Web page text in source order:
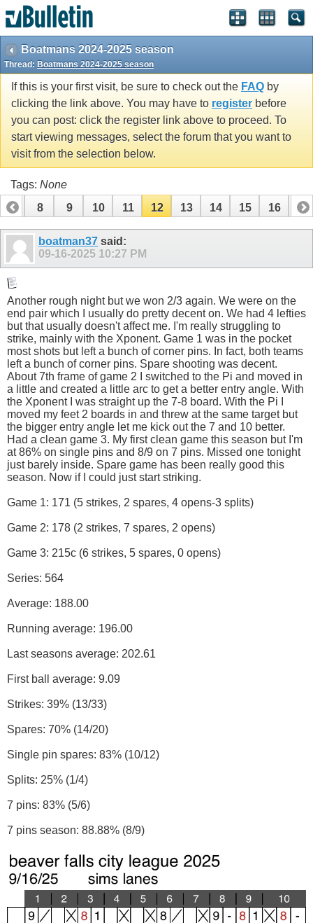
Boatmans 2024-2025 season
Thread: Boatmans 2024-2025 season
If this is your first visit, be sure to check out the FAQ by
clicking the link above. You may have to register before
you can post: click the register link above to proceed. To
start viewing messages, select the forum that you want to
visit from the selection below.
Tags: None
7
8 9 10 11 12 13 14 15 16 17
boatman37 said:
09-16-2025 10:27 PM
Another rough night but we won 2/3 again. We were on the
end pair which I usually do pretty decent on. We had 4 lefties
but that usually doesn't affect me. I'm really struggling to
strike, mainly with the Xponent. Game 1 was in the pocket
most shots but left a bunch of corner pins. In fact, both teams
left a bunch of corner pins. Spare shooting was decent.
About 7th frame of game 2 I switched to the Pi and moved in
a little and created a little arc to get a better entry angle. With
the Xponent I was straight up the 7-8 board. With the Pi I
moved my feet 2 boards in and threw at the same target but
the bigger entry angle let me kick out the 7 and 10 better.
Had a clean game 3. My first clean game this season but I'm
at 86% on single pins and 8/9 on 7 pins. Missed one tonight
just barely inside. Spare game has been really good this
season. Now if I could just start striking.
Game 1: 171 (5 strikes, 2 spares, 4 opens-3 splits)
Game 2: 178 (2 strikes, 7 spares, 2 opens)
Game 3: 215c (6 strikes, 5 spares, 0 opens)
Series: 564
Average: 188.00
Running average: 196.00
Last seasons average: 202.61
First ball average: 9.09
Strikes: 39% (13/33)
Spares: 70% (14/20)
Single pin spares: 83% (10/12)
Splits: 25% (1/4)
7 pins: 83% (5/6)
7 pins season: 88.88% (8/9)